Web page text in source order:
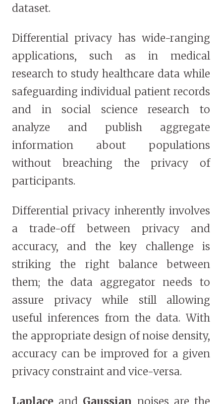
dataset.
Differential privacy has wide-ranging
applications, such as in medical
research to study healthcare data while
safeguarding individual patient records
and in social science research to
analyze and publish aggregate
information about populations
without breaching the privacy of
participants.
Differential privacy inherently involves
a trade-off between privacy and
accuracy, and the key challenge is
striking the right balance between
them; the data aggregator needs to
assure privacy while still allowing
useful inferences from the data. With
the appropriate design of noise density,
accuracy can be improved for a given
privacy constraint and vice-versa.